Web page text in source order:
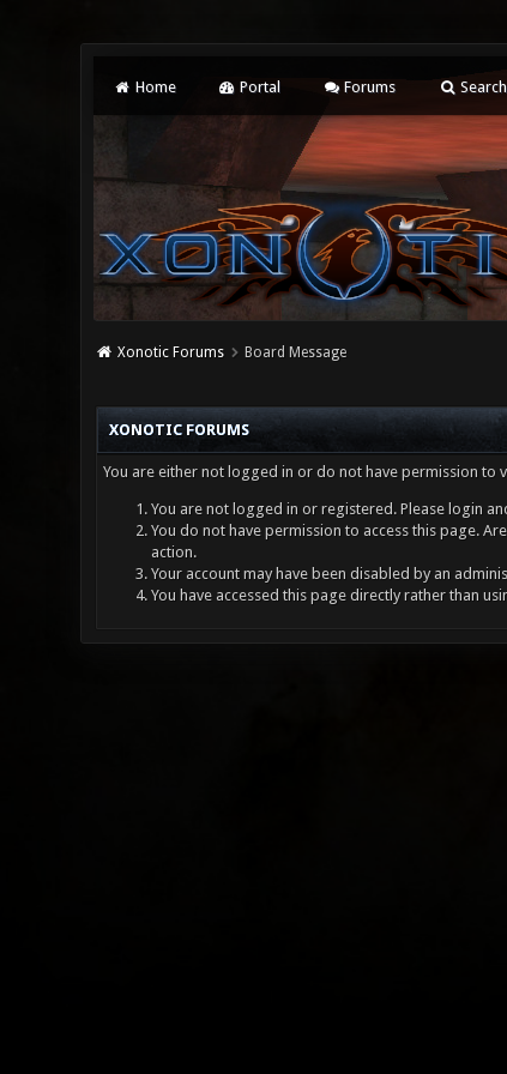
Home Portal Forums Search
Xonotic Forums Board Message
XONOTIC FORUMS
You are either not logged in or do not have permission to
You are not logged in or registered. Please login
You do not have permission to access this page.
action.
Your account may have been disabled by an
You have accessed this page directly rather than